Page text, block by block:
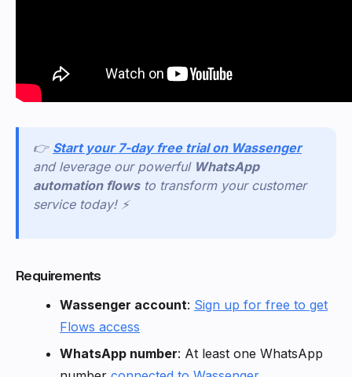
👉 Start your 7-day free trial on Wassenger
and leverage our powerful WhatsApp
automation flows to transform your customer
service today! ⚡
Requirements
Wassenger account: Sign up for free to get
Flows access
WhatsApp number: At least one WhatsApp